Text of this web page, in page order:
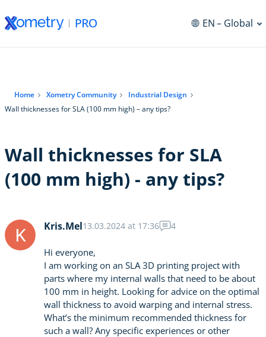
EN– Global
Home Xometry Community
Industrial Design
Wall thicknesses for SLA (100 mm high) – any tips?
Wall thicknesses for SLA
(100 mm high) - any tips?
K Kris.Mel13.03.2024 at 17:36 4
Hi everyone,
I am working on an SLA 3D printing project with
parts where my internal walls that need to be about
100 mm in height. Looking for advice on the optimal
wall thickness to avoid warping and internal stress.
What’s the minimum recommended thickness for
such a wall? Any specific experiences or other